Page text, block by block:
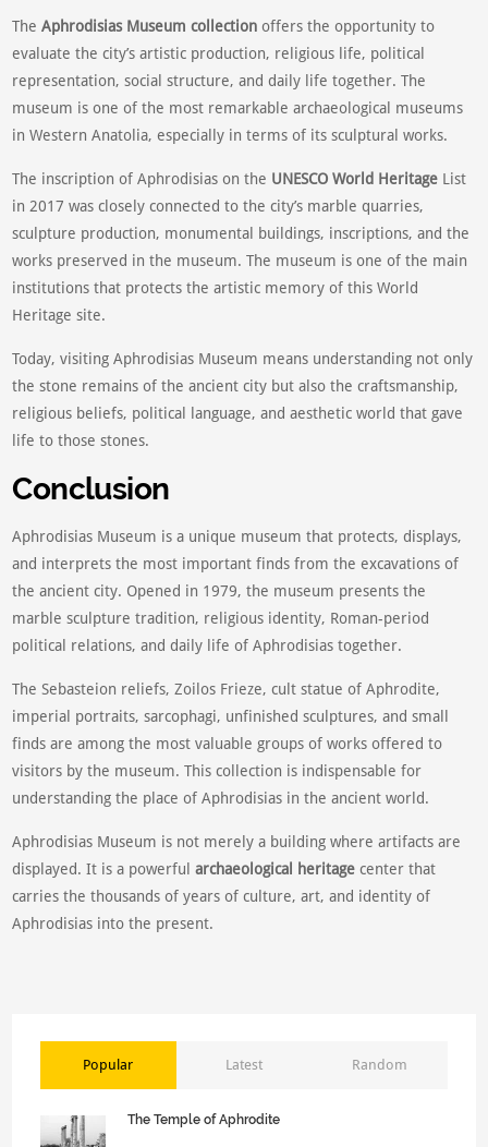
TheAphrodisias Museum collection offers the opportunity to
evaluate the city’s artistic production, religious life, political
representation, social structure, and daily life together. The
museum is one of the most remarkable archaeological museums
in Western Anatolia, especially in terms of its sculptural works.
The inscription of Aphrodisias on the UNESCO World Heritage List
in 2017 was closely connected to the city’s marble quarries,
sculpture production, monumental buildings, inscriptions, and the
works preserved in the museum. The museum is one of the main
institutions that protects the artistic memory of this World
Heritage site.
Today, visiting Aphrodisias Museum means understanding not only
the stone remains of the ancient city but also the craftsmanship,
religious beliefs, political language, and aesthetic world that gave
life to those stones.
Conclusion
Aphrodisias Museum is a unique museum that protects, displays,
and interprets the most important finds from the excavations of
the ancient city. Opened in 1979, the museum presents the
marble sculpture tradition, religious identity, Roman-period
political relations, and daily life of Aphrodisias together.
The Sebasteion reliefs, Zoilos Frieze, cult statue of Aphrodite,
imperial portraits, sarcophagi, unfinished sculptures, and small
finds are among the most valuable groups of works offered to
visitors by the museum. This collection is indispensable for
understanding the place of Aphrodisias in the ancient world.
Aphrodisias Museum is not merely a building where artifacts are
displayed. It is a powerfularchaeological heritage center that
carries the thousands of years of culture, art, and identity of
Aphrodisias into the present.
Popular Latest Random
The Temple of Aphrodite